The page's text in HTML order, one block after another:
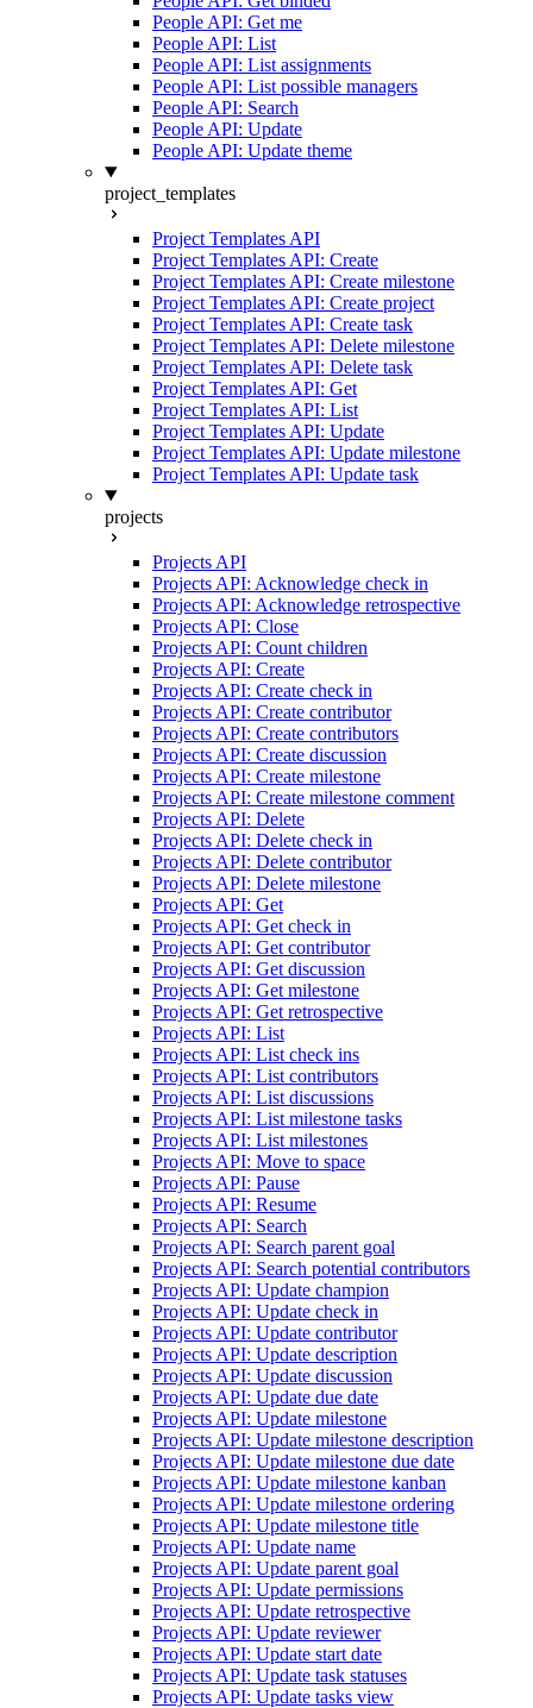
People API: Get me
People API: List
People API: List assignments
People API: List possible managers
People API: Search
People API: Update
People API: Update theme
project_templates
Project Templates API
Project Templates API: Create
Project Templates API: Create milestone
Project Templates API: Create project
Project Templates API: Create task
Project Templates API: Delete milestone
Project Templates API: Delete task
Project Templates API: Get
Project Templates API: List
Project Templates API: Update
Project Templates API: Update milestone
Project Templates API: Update task
projects
Projects API
Projects API: Acknowledge check in
Projects API: Acknowledge retrospective
Projects API: Close
Projects API: Count children
Projects API: Create
Projects API: Create check in
Projects API: Create contributor
Projects API: Create contributors
Projects API: Create discussion
Projects API: Create milestone
Projects API: Create milestone comment
Projects API: Delete
Projects API: Delete check in
Projects API: Delete contributor
Projects API: Delete milestone
Projects API: Get
Projects API: Get check in
Projects API: Get contributor
Projects API: Get discussion
Projects API: Get milestone
Projects API: Get retrospective
Projects API: List
Projects API: List check ins
Projects API: List contributors
Projects API: List discussions
Projects API: List milestone tasks
Projects API: List milestones
Projects API: Move to space
Projects API: Pause
Projects API: Resume
Projects API: Search
Projects API: Search parent goal
Projects API: Search potential contributors
Projects API: Update champion
Projects API: Update check in
Projects API: Update contributor
Projects API: Update description
Projects API: Update discussion
Projects API: Update due date
Projects API: Update milestone
Projects API: Update milestone description
Projects API: Update milestone due date
Projects API: Update milestone kanban
Projects API: Update milestone ordering
Projects API: Update milestone title
Projects API: Update name
Projects API: Update parent goal
Projects API: Update permissions
Projects API: Update retrospective
Projects API: Update reviewer
Projects API: Update start date
Projects API: Update task statuses
Projects API: Update tasks view